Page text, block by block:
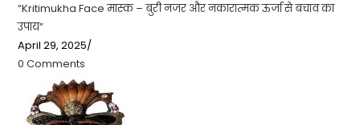
“Kritimukha Face मास्क – बुरी नजर और नकारात्मक ऊर्जा से बचाव का
उपाय”
April 29, 2025/
0 Comments